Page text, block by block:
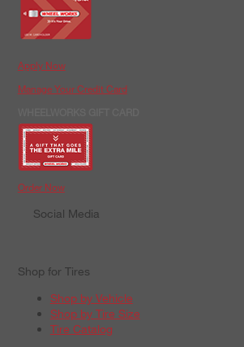
Apply Now
Manage Your Credit Card
Order Now
Social Media
Shop for Tires
Shop by Vehicle
Shop by Tire Size
Tire Catalog